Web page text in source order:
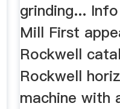
grinding...
Mill First
Rockwell
Rockwell
machine with